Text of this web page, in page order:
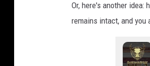
Or, here's another
remains intact, and you